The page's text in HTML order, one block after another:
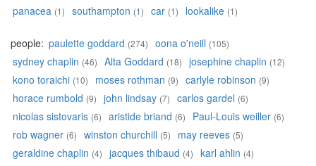
panacea (1) southampton (1) car (1) lookalike (1)
people: paulette goddard (274) oona o'neill (105)
sydney chaplin (46) Alta Goddard (18) josephine chaplin (12)
kono toraichi (10) moses rothman (9) carlyle robinson (9)
horace rumbold (9) john lindsay (7) carlos gardel (6)
nicolas sistovaris (6) aristide briand (6) Paul-Louis weiller (6)
rob wagner (6) winston churchill (5) may reeves (5)
geraldine chaplin (4) jacques thibaud (4) karl ahlin (4)